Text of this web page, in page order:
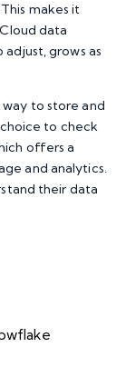
makes it
data
adjust, grows as
to store and
to check
offers a
and analytics.
their data